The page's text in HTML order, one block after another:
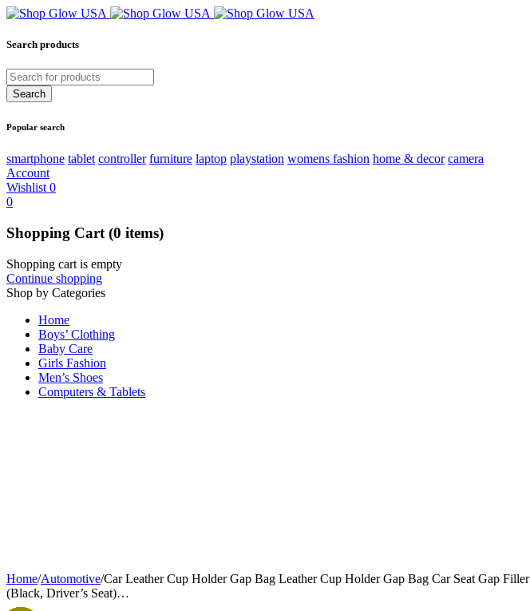
Search products
Popular search
smartphone tablet controller furniture laptop playstation womens fashion home & decor camera
Account
Wishlist 0
0
Shopping Cart (0 items)
Shopping cart is empty
Continue shopping
Shop by Categories
Home
Boys’ Clothing
Baby Care
Girls Fashion
Men’s Shoes
Computers & Tablets
Home/Automotive/Car Leather Cup Holder Gap Bag Leather Cup Holder Gap Bag Car Seat Gap
(Black, Driver’s Seat)…